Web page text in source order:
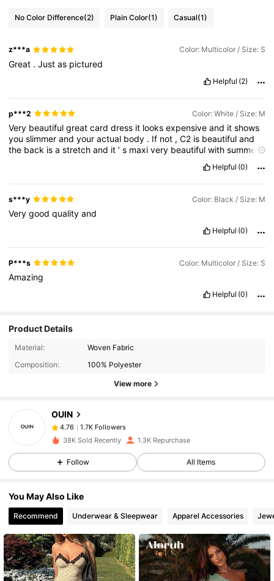
No Color Difference(2) Plain Color(1) Casual(1)
z***a Color: Multicolor / Size: S
Great .Justas pictured
Helpful (2)
p***2 Color: White / Size: M
Very beautifulgreatcarddress it looksexpensiveand itshows
youslimmerandyouractual body . If not ,C2 is beautifuland
the back isastretchand it’s maxivery beautifulwithsummer.
Helpful (0)
s***y Color: Black / Size: M
Verygoodqualityand
Helpful (0)
P***s Color: Multicolor / Size: S
Amazing
Helpful (0)
Product Details
Material:
Woven Fabric
Composition:
100% Polyester
View more
OUIN
1.7K Followers
1.7K Followers
4.76 1.7K Followers
4.76
4.76
4.76 1.7K Followers
38K Sold Recently 1.3K Repurchase
Follow All Items
You May Also Like
Recommend Underwear & Sleepwear Apparel Accessories